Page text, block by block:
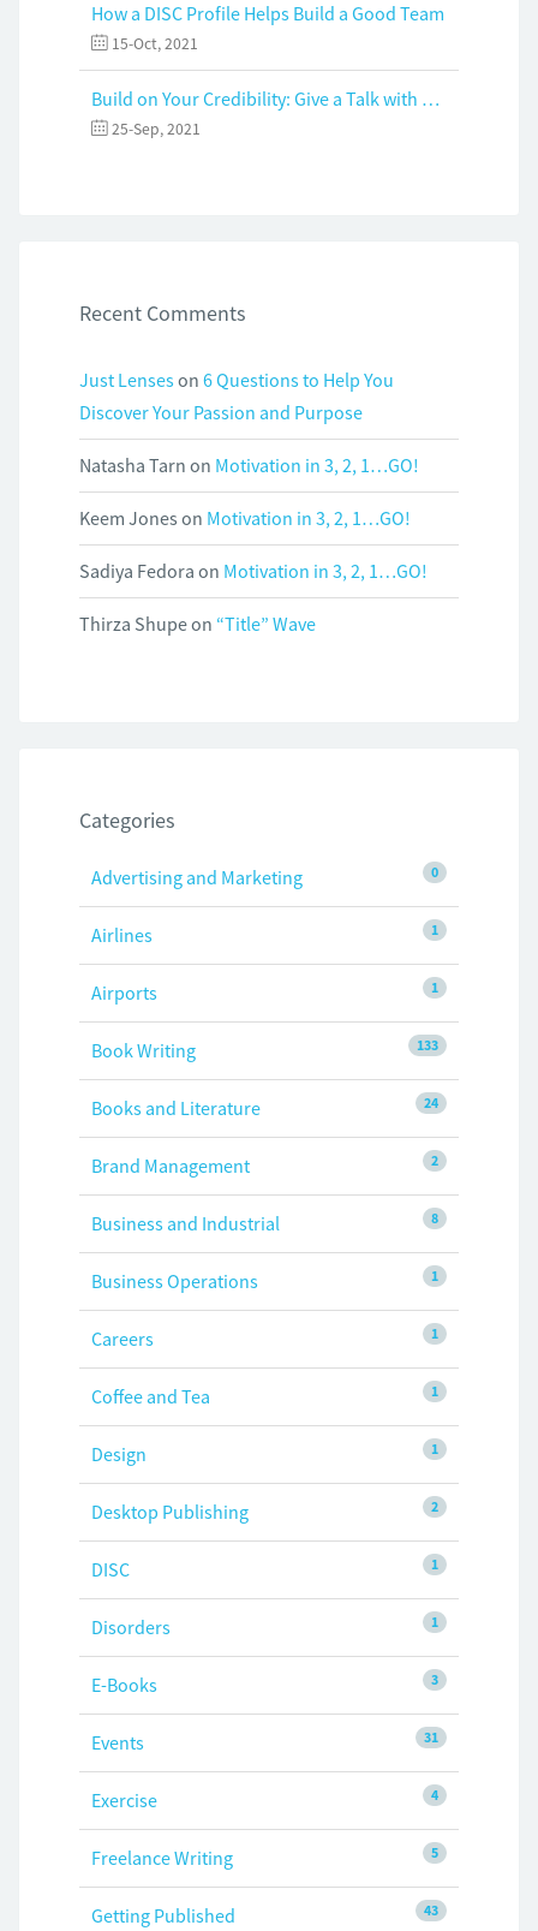
How a DISC Profile Helps Build a Good Team
15-Oct, 2021
Build on Your Credibility: Give a Talk with Confidence
25-Sep, 2021
Recent Comments
Just Lenseson 6 Questions to Help You
Discover Your Passion and Purpose
Natasha Tarn on Motivation in 3, 2, 1…GO!
Keem Jones on Motivation in 3, 2, 1…GO!
Sadiya Fedora on Motivation in 3, 2, 1…GO!
Thirza Shupeon “Title” Wave
Categories
0
Advertising and Marketing
1
Airlines
1
Airports
133
Book Writing
24
Books and Literature
2
Brand Management
8
Business and Industrial
1
Business Operations
1
Careers
1
Coffee and Tea
1
Design
2
Desktop Publishing
1
DISC
1
Disorders
3
E-Books
31
Events
4
Exercise
5
Freelance Writing
43
Getting Published